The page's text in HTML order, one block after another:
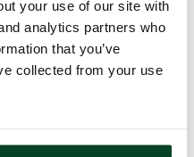
your use of our site with
analytics partners who
that you’ve
collected from your use